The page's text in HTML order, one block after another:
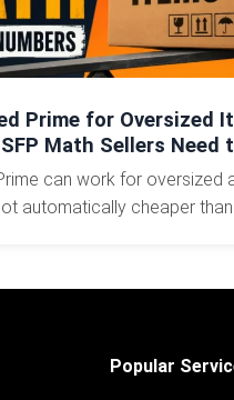
Prime for Oversized
Math Sellers Need
can work for oversized
automatically cheaper than
Popular